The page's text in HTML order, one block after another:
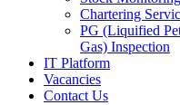
Chartering
PG (Liquified
Gas) Inspection
IT Platform
Vacancies
Contact Us